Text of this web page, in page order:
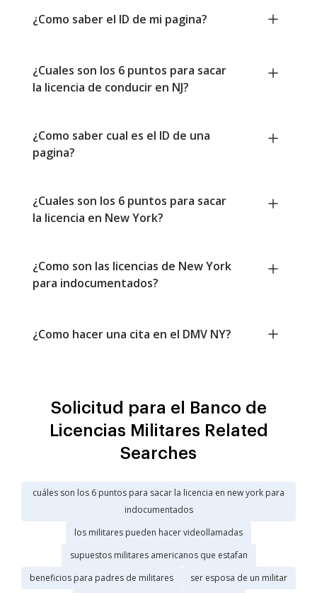
¿Como saber el ID de mi pagina?
¿Cuales son los 6 puntos para sacar
la licencia de conducir en NJ?
¿Como saber cual es el ID de una
pagina?
¿Cuales son los 6 puntos para sacar
la licencia en New York?
¿Como son las licencias de New York
para indocumentados?
¿Como hacer una cita en el DMV NY?
Solicitud para el Banco de
Licencias Militares Related
Searches
cuáles son los 6 puntos para sacar la licencia en new york para
indocumentados
los militares pueden hacer videollamadas
supuestos militares americanos que estafan
beneficios para padres de militares
ser esposa de un militar